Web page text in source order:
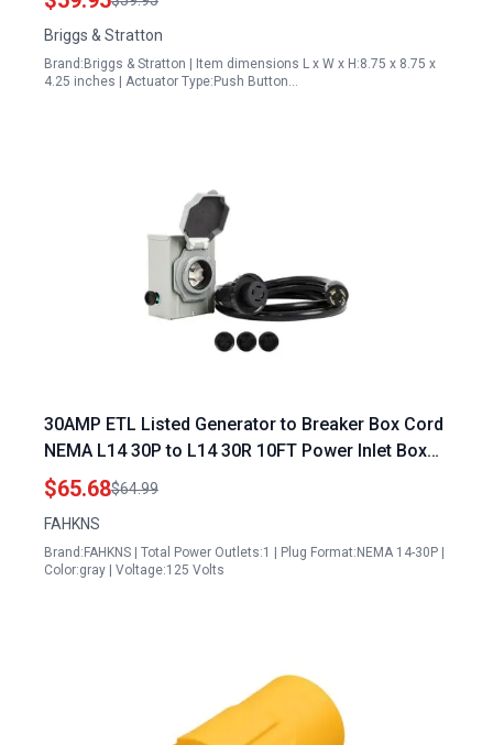
Briggs & Stratton
Brand:Briggs & Stratton | Item dimensions L x W x H:8.75 x 8.75 x
4.25 inches | Actuator Type:Push Button…
30AMP ETL Listed Generator to Breaker Box Cord
NEMA L14 30P to L14 30R 10FT Power Inlet Box
with LED Indicator
$65.68$64.99
FAHKNS
Brand:FAHKNS | Total Power Outlets:1 | Plug Format:NEMA 14-30P |
Color:gray | Voltage:125 Volts